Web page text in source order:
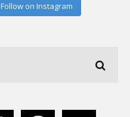
Follow on Instagram